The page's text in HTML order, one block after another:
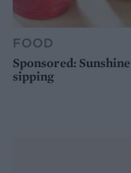
FOOD
Sponsored: Sunshine
sipping